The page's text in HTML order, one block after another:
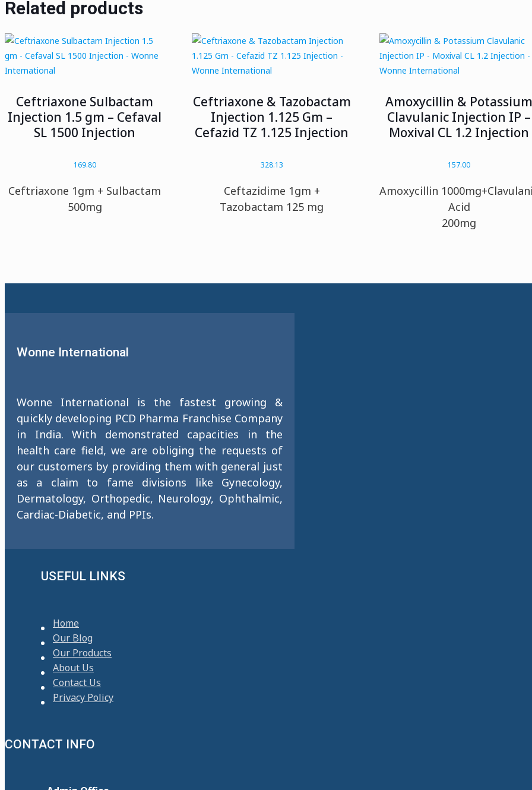
Related products
Ceftriaxone Sulbactam
Injection 1.5 gm – Cefaval
SL 1500 Injection
169.80
Ceftriaxone 1gm + Sulbactam
500mg
Ceftriaxone & Tazobactam
Injection 1.125 Gm –
Cefazid TZ 1.125 Injection
328.13
Ceftazidime 1gm +
Tazobactam 125 mg
Amoxycillin &
Clavulanic Injection IP –
Moxival CL 1.2 Injection
157.00
Amoxycillin
Acid
200mg
Wonne International
Wonne International is the fastest growing &
quickly developing PCD Pharma Franchise Company
in India. With demonstrated capacities in the
health care field, we are obliging the requests of
our customers by providing them with general just
as a claim to fame divisions like Gynecology,
Dermatology, Orthopedic, Neurology, Ophthalmic,
Cardiac-Diabetic, and PPIs.
USEFUL LINKS
Home
Our Blog
Our Products
About Us
Contact Us
Privacy Policy
CONTACT INFO